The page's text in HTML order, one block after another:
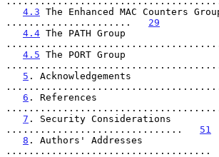
4.3 The Enhanced MAC Counters
...................... 29
4.4 The PATH Group
4.5 The PORT Group
5 . Acknowledgements
6 . References
7 . Security Considerations
............................... 51
8 . Authors' Addresses